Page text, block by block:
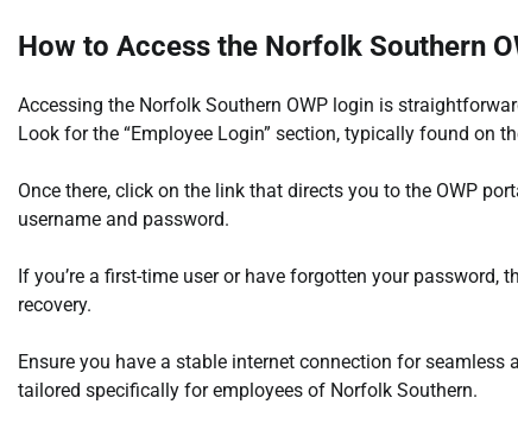
How to Access the Norfolk Southern
Accessing the Norfolk Southern OWP login is
Look for the “Employee Login” section, typically found on
Once there, click on the link that directs you to the OWP
username and password.
If you’re a first-time user or have forgotten your password,
recovery.
Ensure you have a stable internet connection for seamless
tailored specifically for employees of Norfolk Southern.